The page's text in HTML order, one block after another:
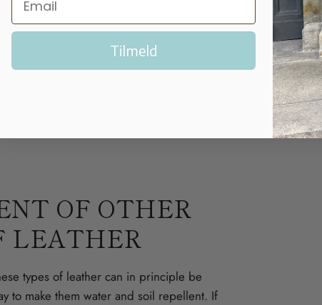
OF OTHER
LEATHER
types of leather can in principle be
to make them water and soil repellent. If
Tilmeld